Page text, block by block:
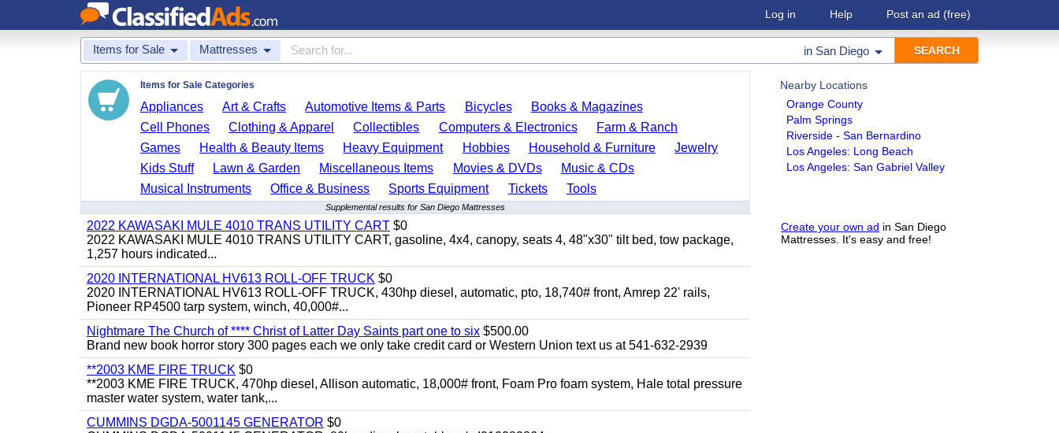
Log in Help Post an ad (free)
Items for Sale Mattresses in San Diego
Nearby Locations
Orange County
Palm Springs
Riverside - San Bernardino
Los Angeles: Long Beach
Los Angeles: San Gabriel Valley
Create your own ad in San Diego
Mattresses. It's easy and free!
Items for Sale Categories
Appliances Art & Crafts Automotive Items & Parts Bicycles
Books & Magazines
Cell Phones
Clothing & Apparel Collectibles Computers & Electronics
Farm & Ranch
Games
Health & Beauty Items Heavy Equipment Hobbies Household & Furniture
Jewelry
Kids Stuff
Lawn & Garden Miscellaneous Items Movies & DVDs
Music & CDs
Musical Instruments
Office & Business Sports Equipment Tickets Tools
Supplemental results for San Diego Mattresses
2022 KAWASAKI MULE 4010 TRANS UTILITY CART $0
2022 KAWASAKI MULE 4010 TRANS UTILITY CART, gasoline, 4x4, canopy, seats 4, 48"x30" tilt bed, tow package,
1,257 hours indicated...
2020 INTERNATIONAL HV613 ROLL-OFF TRUCK $0
2020 INTERNATIONAL HV613 ROLL-OFF TRUCK, 430hp diesel, automatic, pto, 18,740# front, Amrep 22' rails,
Pioneer RP4500 tarp system, winch, 40,000#...
Nightmare The Church of **** Christ of Latter Day Saints part one to six $500.00
Brand new book horror story 300 pages each we only take credit card or Western Union text us at 541-632-2939
**2003 KME FIRE TRUCK $0
**2003 KME FIRE TRUCK, 470hp diesel, Allison automatic, 18,000# front, Foam Pro foam system, Hale total pressure
master water system, water tank,...
CUMMINS DGDA-5001145 GENERATOR $0